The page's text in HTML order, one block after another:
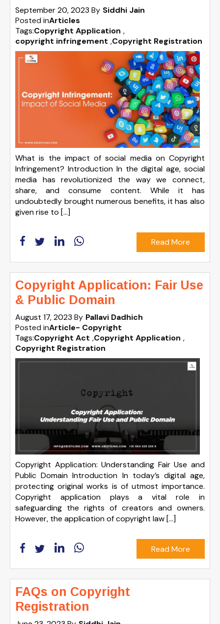
September 20, 2023 By Siddhi Jain
Posted inArticles
Tags:Copyright Application ,
copyright infringement ,Copyright Registration
What is the impact of social media on Copyright
Infringement? Introduction In the digital age, social
media has revolutionized the way we connect,
share, and consume content. While it has
undoubtedly brought numerous benefits, it has also
given rise to […]
Read More
Copyright Application: Fair Use
& Public Domain
August 17, 2023 By Pallavi Dadhich
Posted inArticle- Copyright
Tags:Copyright Act ,Copyright Application ,
Copyright Registration
Copyright Application: Understanding Fair Use and
Public Domain Introduction In today’s digital age,
protecting original works is of utmost importance.
Copyright application plays a vital role in
safeguarding the rights of creators and owners.
However, the application of copyright law […]
Read More
FAQs on Copyright
Registration